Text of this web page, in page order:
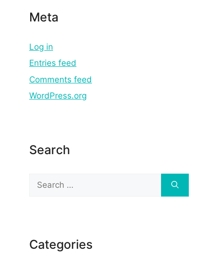
Meta
Log in
Entries feed
Comments feed
WordPress.org
Search
Search
for:
Categories